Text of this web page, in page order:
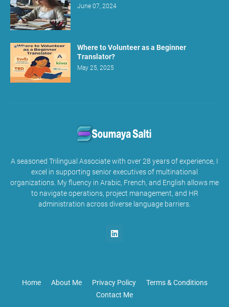
June 07, 2024
Where to Volunteer as a Beginner
Translator?
May 25, 2025
A seasoned Trilingual Associate with over 28 years of experience, I
excel in supporting senior executives of multinational
organizations. My fluency in Arabic, French, and English allows me
to navigate operations, project management, and HR
administration across diverse language barriers.
Home About Me Privacy Policy
Terms & Conditions
Contact Me